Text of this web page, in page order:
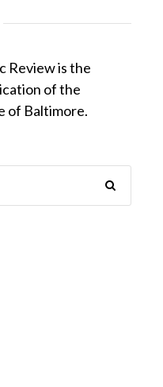
Review is the
of the
of Baltimore.